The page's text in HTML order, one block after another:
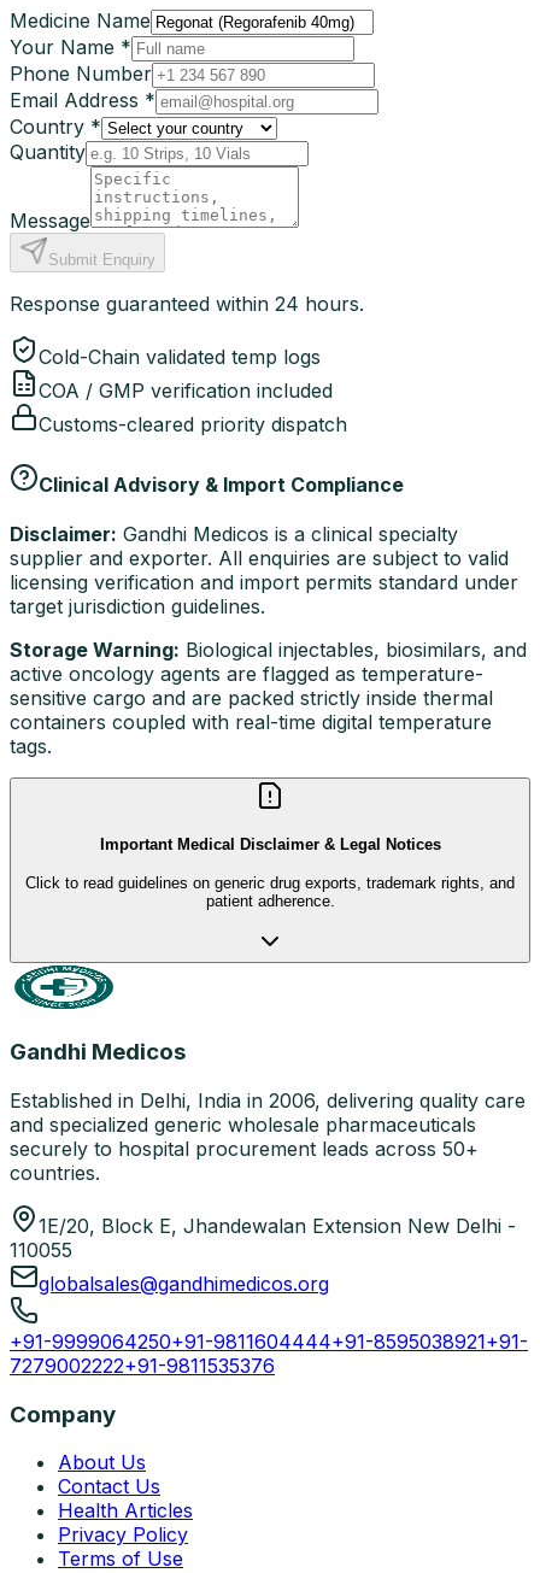
Medicine Name
Your Name *
Phone Number
Email Address *
Country *
Quantity
Message
Submit Enquiry
Response guaranteed within 24 hours.
Cold-Chain validated temp logs
COA / GMP verification included
Customs-cleared priority dispatch
Clinical Advisory & Import Compliance
Disclaimer: Gandhi Medicos is a clinical specialty
supplier and exporter. All enquiries are subject to valid
licensing verification and import permits standard under
target jurisdiction guidelines.
Storage Warning: Biological injectables, biosimilars, and
active oncology agents are flagged as temperature-
sensitive cargo and are packed strictly inside thermal
containers coupled with real-time digital temperature
tags.
Important Medical Disclaimer & Legal Notices
Click to read guidelines on generic drug exports, trademark rights, and
patient adherence.
Gandhi Medicos
Established in Delhi, India in 2006, delivering quality care
and specialized generic wholesale pharmaceuticals
securely to hospital procurement leads across 50+
countries.
1E/20, Block E, Jhandewalan Extension New Delhi -
110055
globalsales@gandhimedicos.org
+91-9999064250+91-9811604444+91-8595038921+91-
7279002222+91-9811535376
Company
About Us
Contact Us
Health Articles
Privacy Policy
Terms of Use